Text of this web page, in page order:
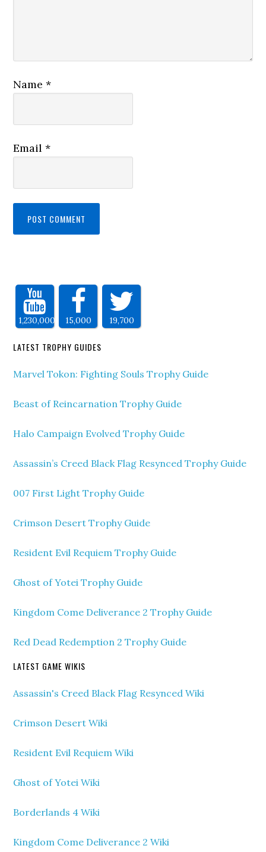
Name*
Email*
1,230,000 15,000 19,700
LATEST TROPHY GUIDES
Marvel Tokon: Fighting Souls Trophy Guide
Beast of Reincarnation Trophy Guide
Halo Campaign Evolved Trophy Guide
Assassin’s Creed Black Flag Resynced Trophy Guide
007 First Light Trophy Guide
Crimson Desert Trophy Guide
Resident Evil Requiem Trophy Guide
Ghost of Yotei Trophy Guide
Kingdom Come Deliverance 2 Trophy Guide
Red Dead Redemption 2 Trophy Guide
LATEST GAME WIKIS
Assassin's Creed Black Flag Resynced Wiki
Crimson Desert Wiki
Resident Evil Requiem Wiki
Ghost of Yotei Wiki
Borderlands 4 Wiki
Kingdom Come Deliverance 2 Wiki